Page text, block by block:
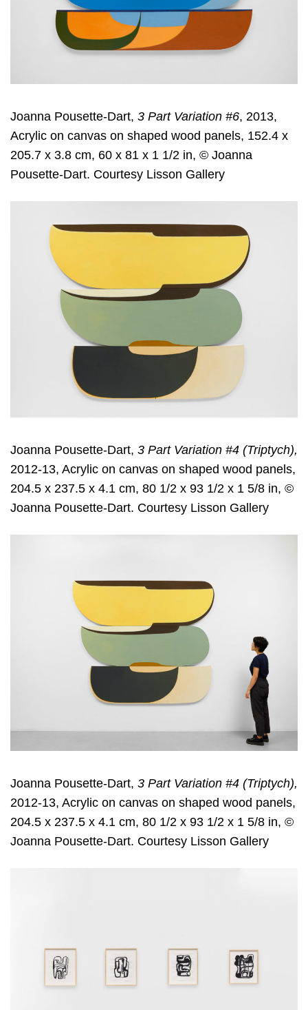
Joanna Pousette-Dart, 3 Part Variation #6, 2013,
Acrylic on canvas on shaped wood panels, 152.4 x
205.7 x 3.8 cm, 60 x 81 x 1 1/2 in, © Joanna
Pousette-Dart. Courtesy Lisson Gallery
Joanna Pousette-Dart, 3 Part Variation #4 (Triptych),
2012-13, Acrylic on canvas on shaped wood panels,
204.5 x 237.5 x 4.1 cm, 80 1/2 x 93 1/2 x 1 5/8 in, ©
Joanna Pousette-Dart. Courtesy Lisson Gallery
Joanna Pousette-Dart, 3 Part Variation #4 (Triptych),
2012-13, Acrylic on canvas on shaped wood panels,
204.5 x 237.5 x 4.1 cm, 80 1/2 x 93 1/2 x 1 5/8 in, ©
Joanna Pousette-Dart. Courtesy Lisson Gallery